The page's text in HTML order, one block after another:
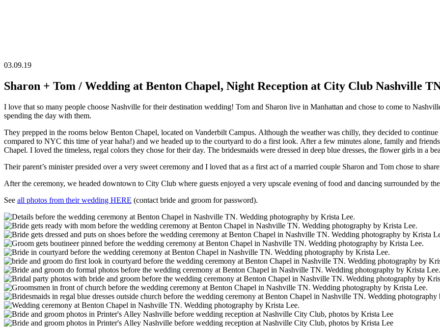
03.09.19
Sharon + Tom / Wedding at Benton Chapel, Night Reception at City Club Nashville
I love that so many people choose Nashville for their destination wedding! Tom and Sharon live in Manhattan and chose to come to
spending the day with them.
They prepped in the rooms below Benton Chapel, located on Vanderbilt Campus. Although the weather was chilly, they decided to
compared to NYC this time of year haha!) and we headed up to the courtyard to do a first look. After a few minutes alone, family and
Chapel. I loved the timeless, regal colors they chose for their day. The bridesmaids were dressed in deep blue dresses, the flower girls in a
Their parent’s minister presided over a very sweet ceremony and I loved that as a first act of a married couple Sharon and Tom chose to
After the ceremony, we headed downtown to City Club where guests enjoyed a very upscale evening of food and dancing surrounded by
See all photos from their wedding HERE (contact bride and groom for password).